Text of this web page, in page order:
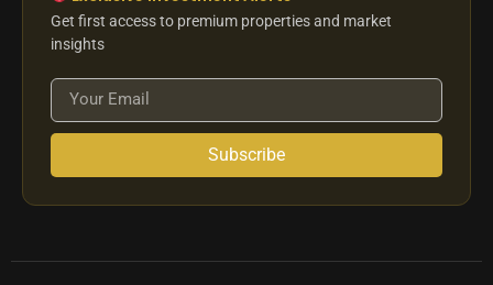
Get first access to premium properties and market
insights
Subscribe